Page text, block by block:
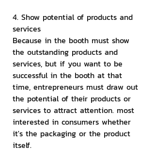
4. Show potential of products and
services
Because in the booth must show
the outstanding products and
services, but if you want to be
successful in the booth at that
time, entrepreneurs must draw out
the potential of their products or
services to attract attention. most
interested in consumers whether
it's the packaging or the product
itself.